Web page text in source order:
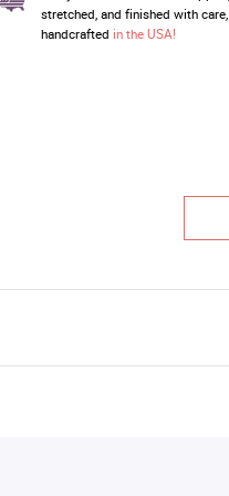
stretched, and finished with
handcrafted in the USA!